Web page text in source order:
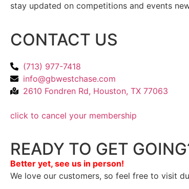
stay updated on competitions and events
CONTACT US
(713) 977-7418
info@gbwestchase.com
2610 Fondren Rd, Houston, TX 77063
click to cancel your membership
READY TO GET
Better yet, see us in person!
We love our customers, so feel free to visit